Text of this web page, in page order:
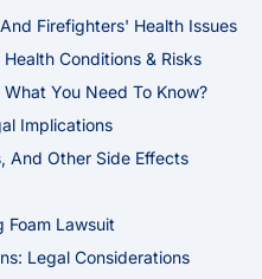
Firefighters' Health Issues
Conditions & Risks
You Need To Know?
Implications
And Other Side Effects
Foam Lawsuit
Legal Considerations